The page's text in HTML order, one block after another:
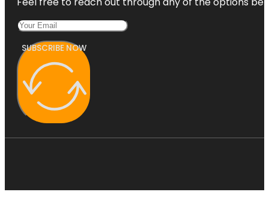
SUBSCRIBE NOW